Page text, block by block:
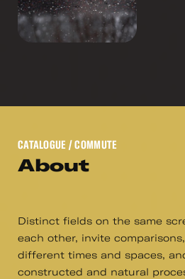
CATALOGUE / COMMUTE
About
Distinct fields on the same
each other, invite
different times and spaces,
constructed and natural